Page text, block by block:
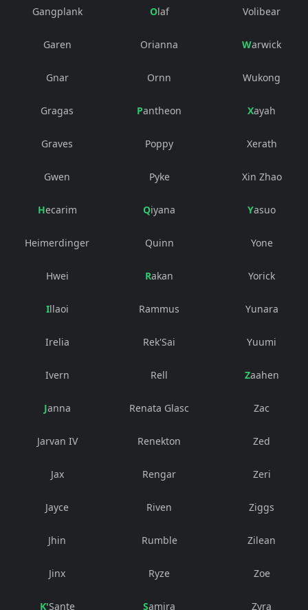
Gangplank
Garen
Gnar
Gragas
Graves
Gwen
Hecarim
Heimerdinger
Hwei
Illaoi
Irelia
Ivern
Janna
Jarvan IV
Jax
Jayce
Jhin
Jinx
K'Sante
Olaf
Orianna
Ornn
Pantheon
Poppy
Pyke
Qiyana
Quinn
Rakan
Rammus
Rek'Sai
Rell
Renata Glasc
Renekton
Rengar
Riven
Rumble
Ryze
Samira
Volibear
Warwick
Wukong
Xayah
Xerath
Xin Zhao
Yasuo
Yone
Yorick
Yunara
Yuumi
Zaahen
Zac
Zed
Zeri
Ziggs
Zilean
Zoe
Zyra